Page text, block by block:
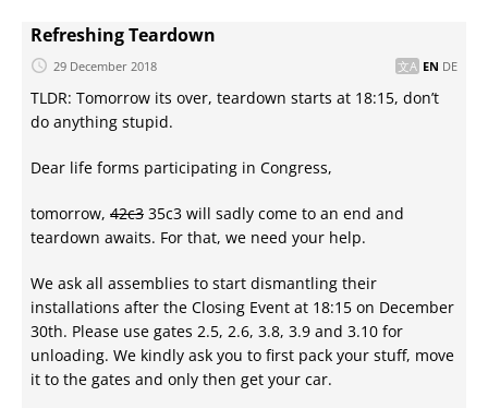
Refreshing Teardown
29 December 2018 EN DE
TLDR: Tomorrow its over, teardown starts at 18:15, don’t
do anything stupid.
Dear life forms participating in Congress,
tomorrow, 42c3 35c3 will sadly come to an end and
teardown awaits. For that, we need your help.
We ask all assemblies to start dismantling their
installations after the Closing Event at 18:15 on December
30th. Please use gates 2.5, 2.6, 3.8, 3.9 and 3.10 for
unloading. We kindly ask you to first pack your stuff, move
it to the gates and only then get your car.